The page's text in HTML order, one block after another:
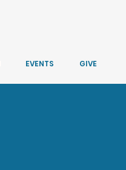
EVENTS GIVE